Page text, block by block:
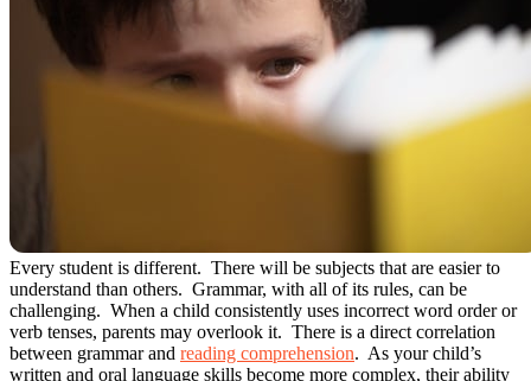
Every student is different. There will be subjects that are easier to
understand than others. Grammar, with all of its rules, can be
challenging. When a child consistently uses incorrect word order or
verb tenses, parents may overlook it. There is a direct correlation
between grammar and reading comprehension. As your child’s
written and oral language skills become more complex, their ability